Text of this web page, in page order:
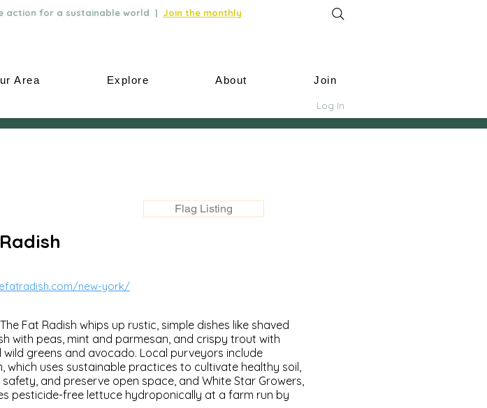
action for a sustainable world | Join the monthly
Area Explore About Join
Log In
Flag Listing
new-york/
Fat Radish whips up rustic, simple dishes like shaved
with peas, mint and parmesan, and crispy trout with
greens and avocado. Local purveyors include
which uses sustainable practices to cultivate healthy soil,
and preserve open space, and White Star Growers,
pesticide-free lettuce hydroponically at a farm run by